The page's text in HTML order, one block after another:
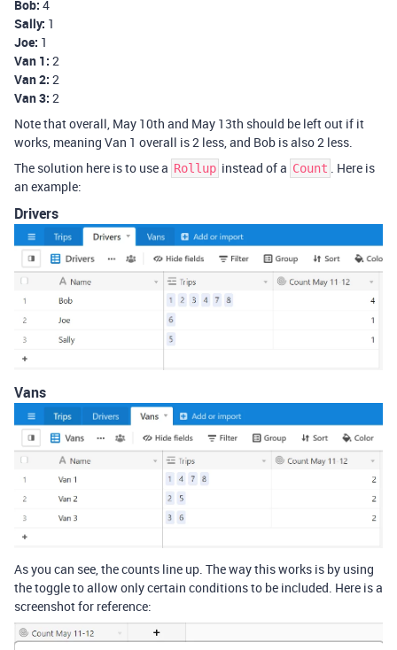
Bob: 4
Sally: 1
Joe: 1
Van 1: 2
Van 2: 2
Van 3: 2
Note that overall, May 10th and May 13th should be left out if it
works, meaning Van 1 overall is 2 less, and Bob is also 2 less.
The solution here is to use a Rollup instead of a Count . Here is
an example:
Drivers
Vans
As you can see, the counts line up. The way this works is by using
the toggle to allow only certain conditions to be included. Here is a
screenshot for reference: